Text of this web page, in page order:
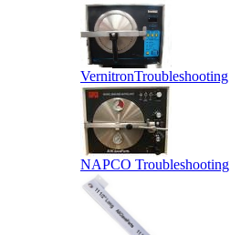
VernitronTroubleshooting
NAPCO Troubleshooting